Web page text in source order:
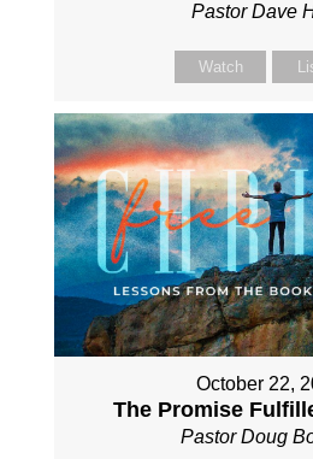
Pastor Dave
Watch
October 22,
The Promise
Pastor Doug